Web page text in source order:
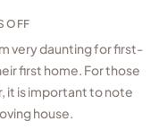
OFF
very daunting for first-
first home. For those
it is important to note
house.